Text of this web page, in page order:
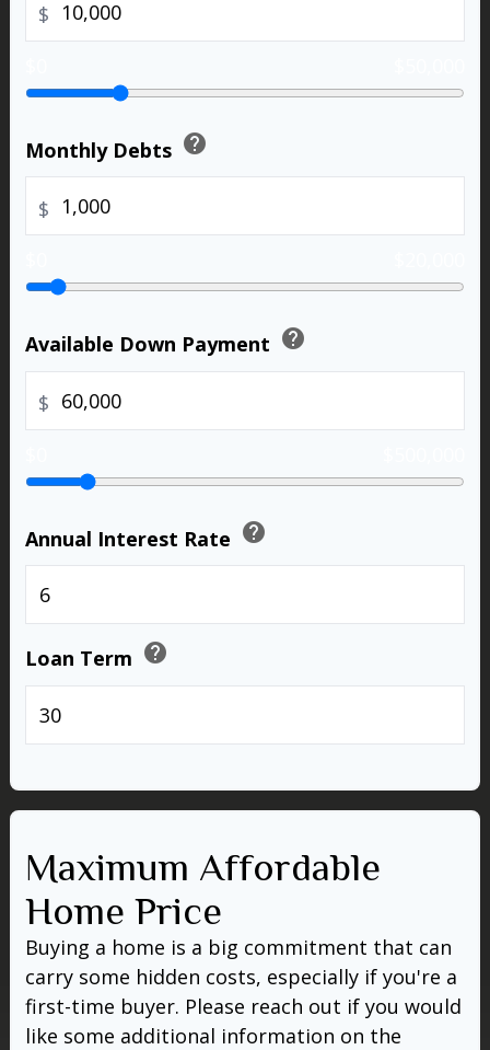
$
Monthly Debts help
$
Available Down Payment help
$
Annual Interest Rate help
Loan Term help
Maximum Affordable
Home Price
Buying a home is a big commitment that can
carry some hidden costs, especially if you're a
first-time buyer. Please reach out if you would
like some additional information on the